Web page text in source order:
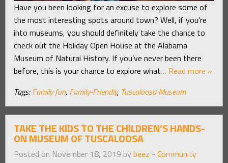
Have you been looking for an excuse to explore some of
the most interesting spots around town? Well, if you’re
into museums, you should definitely take the chance to
check out the Holiday Open House at the Alabama
Museum of Natural History. If you’ve never been there
before, this is your chance to explore what… Read more »
Tags: Family fun, Family-Friendly, Tuscaloosa Museum
TAKE THE KIDS TO THE CHILDREN’S HANDS-
ON MUSEUM OF TUSCALOOSA
Posted on November 18, 2019 by beez - Community